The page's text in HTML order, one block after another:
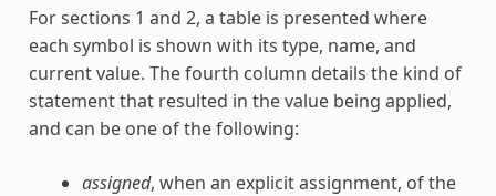
For sections 1 and 2, a table is presented where
each symbol is shown with its type, name, and
current value. The fourth column details the kind of
statement that resulted in the value being applied,
and can be one of the following:
assigned, when an explicit assignment, of the